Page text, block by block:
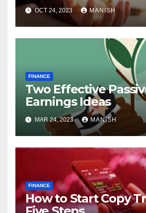
World of Physical
OCT 24, 2023 MANISH
FINANCE
Two Effective
Earnings Ideas
MAR 24, 2023 MANISH
FINANCE
How to Start Copy